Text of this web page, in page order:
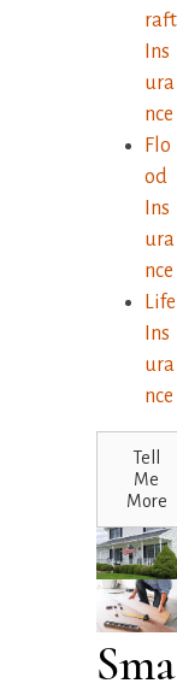
raft
Ins
ura
nce
Flo
od
Ins
ura
nce
Life
Ins
ura
nce
Tell
Me
More
Sma